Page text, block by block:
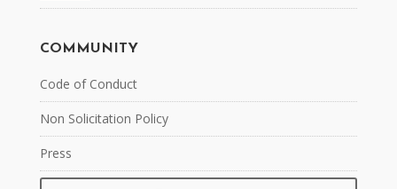
COMMUNITY
Code of Conduct
Non Solicitation Policy
Press